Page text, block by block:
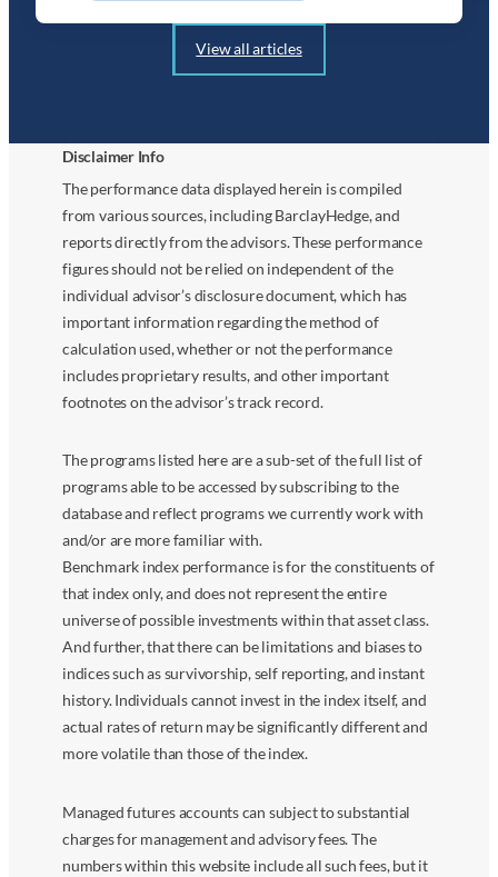
View all articles
Disclaimer Info
The performance data displayed herein is compiled
from various sources, including BarclayHedge, and
reports directly from the advisors. These performance
figures should not be relied on independent of the
individual advisor’s disclosure document, which has
important information regarding the method of
calculation used, whether or not the performance
includes proprietary results, and other important
footnotes on the advisor’s track record.
The programs listed here are a sub-set of the full list of
programs able to be accessed by subscribing to the
database and reflect programs we currently work with
and/or are more familiar with.
Benchmark index performance is for the constituents of
that index only, and does not represent the entire
universe of possible investments within that asset class.
And further, that there can be limitations and biases to
indices such as survivorship, self reporting, and instant
history. Individuals cannot invest in the index itself, and
actual rates of return may be significantly different and
more volatile than those of the index.
Managed futures accounts can subject to substantial
charges for management and advisory fees. The
numbers within this website include all such fees, but it